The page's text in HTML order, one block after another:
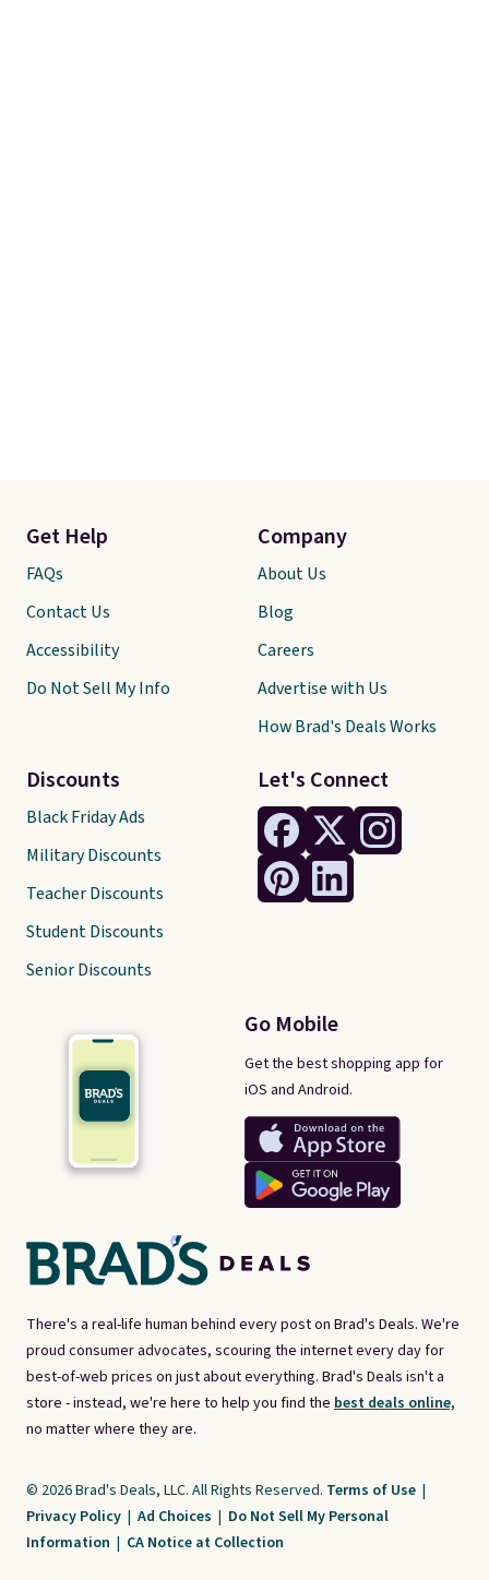
There's a real-life human behind every post on Brad's Deals. We're
proud consumer advocates, scouring the internet every day for
best-of-web prices on just about everything. Brad's Deals isn't a
store - instead, we're here to help you find the best deals online,
no matter where they are.
Let's Connect
Go Mobile
Get the best shopping app for
iOS and Android.
Get Help
FAQs
Contact Us
Accessibility
Do Not Sell My Info
Discounts
Black Friday Ads
Military Discounts
Teacher Discounts
Student Discounts
Senior Discounts
Company
About Us
Blog
Careers
Advertise with Us
How Brad's Deals Works
© 2026 Brad's Deals, LLC. All Rights Reserved. Terms of Use |
Privacy Policy | Ad Choices | Do Not Sell My Personal
Information | CA Notice at Collection